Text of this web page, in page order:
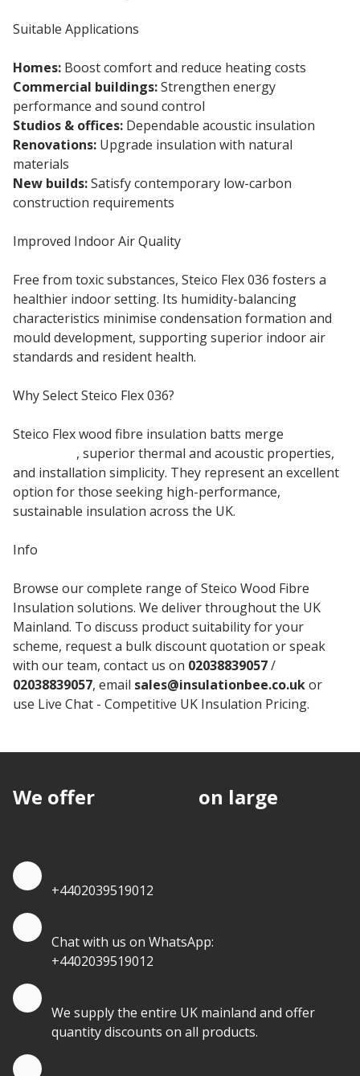
We offer
on large
+4402039519012
Chat with us on WhatsApp:
+4402039519012
We supply the entire UK mainland and offer
quantity discounts on all products.
Suitable Applications
Homes: Boost comfort and reduce heating costs
Commercial buildings:Strengthen energy
performance and sound control
Studios & offices: Dependable acoustic insulation
Renovations: Upgrade insulation with natural
materials
New builds:Satisfy contemporary low-carbon
construction requirements
Improved Indoor Air Quality
Free from toxic substances, Steico Flex 036 fosters a
healthier indoor setting. Its humidity-balancing
characteristics minimise condensation formation and
mould development, supporting superior indoor air
standards and resident health.
Why Select Steico Flex 036?
Steico Flex wood fibre insulation batts merge
, superior thermal and acoustic properties,
and installation simplicity. They represent an excellent
option for those seeking high-performance,
sustainable insulation across the UK.
Info
Browse our complete range of Steico Wood Fibre
Insulation solutions. We deliver throughout the UK
Mainland. To discuss product suitability for your
scheme, request a bulk discount quotation or speak
with our team, contact us on 02038839057/
02038839057, email sales@insulationbee.co.ukor
use Live Chat - Competitive UK Insulation Pricing.